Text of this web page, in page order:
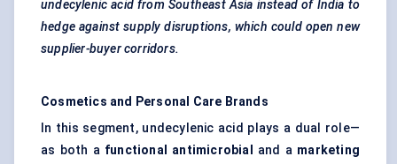
undecylenic acid from Southeast Asia instead of India to
hedge against supply disruptions, which could open new
supplier-buyer corridors.
Cosmetics and Personal Care Brands
In this segment, undecylenic acid plays a dual role—
as both a functional antimicrobial and a marketing